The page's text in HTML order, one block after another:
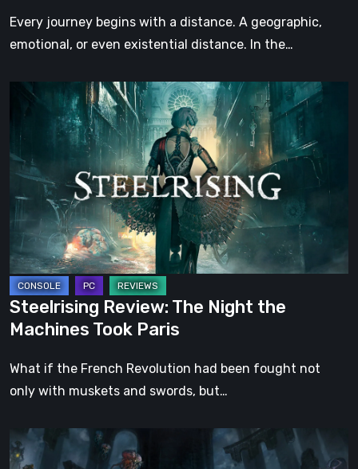
Step
Every journey begins with a distance. A geographic,
emotional, or even existential distance. In the…
Steelrising
The
Night
the
Machines
Took
Paris
Steelrising Review: The Night the
Machines Took Paris
What if the French Revolution had been fought not
only with muskets and swords, but…
DOOM:
The